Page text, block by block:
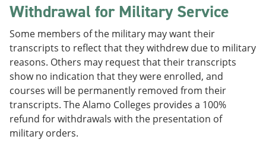
Withdrawal for Military Service
Some members of the military may want their
transcripts to reflect that they withdrew due to military
reasons. Others may request that their transcripts
show no indication that they were enrolled, and
courses will be permanently removed from their
transcripts. The Alamo Colleges provides a 100%
refund for withdrawals with the presentation of
military orders.